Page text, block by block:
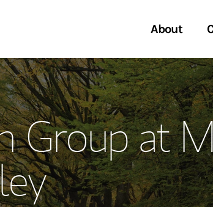
About
Our Story and Services
Meet the Team
Wealth Management Global
Investment Office
Start a
Location
Group at